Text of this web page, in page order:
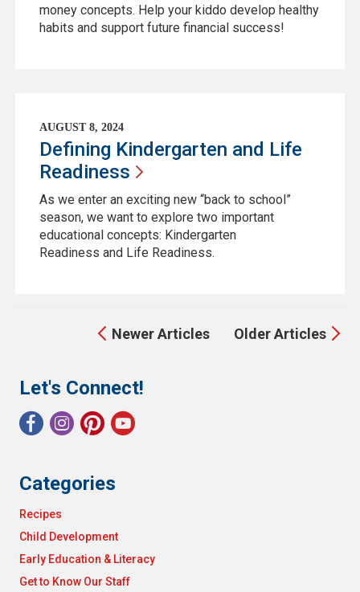
money concepts. Help your kiddo develop healthy
habits and support future financial success!
AUGUST 8, 2024
Defining Kindergarten and Life
Readiness
As we enter an exciting new “back to school”
season, we want to explore two important
educational concepts: Kindergarten
Readiness and Life Readiness.
Older Articles
Newer Articles
Let's Connect!
Categories
Recipes
Child Development
Early Education & Literacy
Get to Know Our Staff